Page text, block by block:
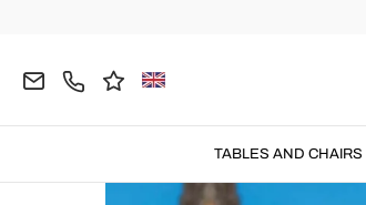
TABLES AND CHAIRS